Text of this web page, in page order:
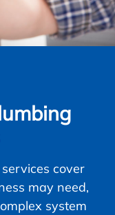
cover
may need,
system